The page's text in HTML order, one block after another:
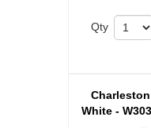
Qty
White -